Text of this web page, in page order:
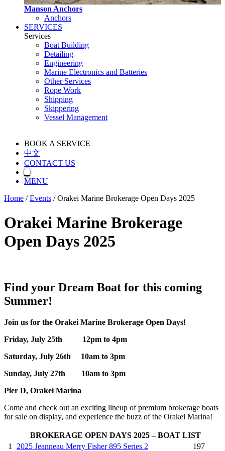
Manson Anchors
Anchors
SERVICES
Services
Boat Building
Detailing
Engineering
Marine Electronics and Batteries
Other Services
Rope Work
Shipping
Skippering
Vessel Management
BOOK A SERVICE
中文
CONTACT US
MENU
Home / Events / Orakei Marine Brokerage Open Days 2025
Orakei Marine Brokerage
Open Days 2025
Find your Dream Boat for this coming
Summer!
Join us for the Orakei Marine Brokerage Open Days!
Friday, July 25th 12pm to 4pm
Saturday, July 26th 10am to 3pm
Sunday, July 27th 10am to 3pm
Pier D, Orakei Marina
Come and check out an exciting lineup of premium brokerage boats
for sale on display, and experience the buzz of the Orakei Marina!
BROKERAGE OPEN DAYS 2025 – BOAT LIST
1
2025 Jeanneau Merry Fisher 895 Series 2
197